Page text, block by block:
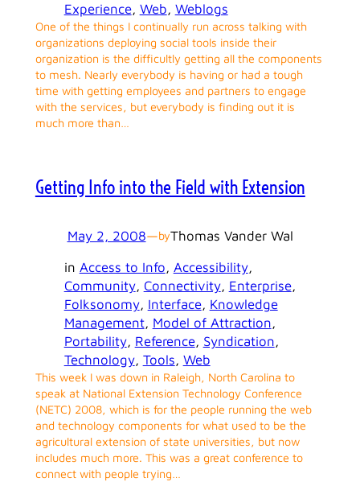
Experience, Web, Weblogs
One of the things I continually run across talking with
organizations deploying social tools inside their
organization is the difficultly getting all the components
to mesh. Nearly everybody is having or had a tough
time with getting employees and partners to engage
with the services, but everybody is finding out it is
much more than…
Getting Info into the Field with Extension
May 2, 2008—byThomas Vander Wal
in Access to Info, Accessibility
Community, Connectivity, Enterprise
Folksonomy, Interface, Knowledge
Management, Model of Attraction
Portability, Reference, Syndication
Technology, Tools, Web
This week I was down in Raleigh, North Carolina to
speak at National Extension Technology Conference
(NETC) 2008, which is for the people running the web
and technology components for what used to be the
agricultural extension of state universities, but now
includes much more. This was a great conference to
connect with people trying…